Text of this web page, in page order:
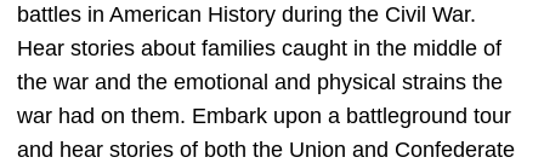
battles in American History during the Civil War.
Hear stories about families caught in the middle of
the war and the emotional and physical strains the
war had on them. Embark upon a battleground tour
and hear stories of both the Union and Confederate